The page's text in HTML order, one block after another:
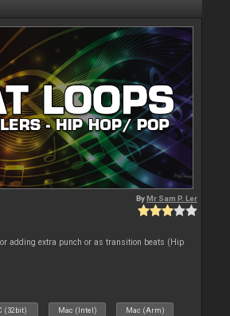
ByMr Sam P. Ler
adding extra punch or as transition beats (Hip
(32bit) Mac (Intel) Mac (Arm)